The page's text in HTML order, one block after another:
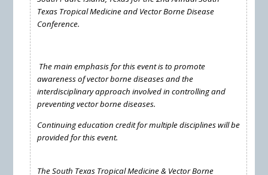
Texas Tropical Medicine and Vector Borne Disease
Conference.
The main emphasis for this event is to promote
awareness of vector borne diseases and the
interdisciplinary approach involved in controlling and
preventing vector borne diseases.
Continuing education credit for multiple disciplines will be
provided for this event.
The South Texas Tropical Medicine & Vector Borne